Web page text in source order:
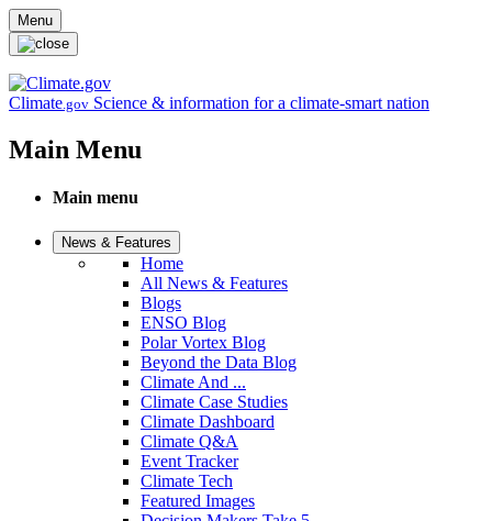
Skip to main content
Menu
Climate.gov Science & information for a climate-smart nation
Main Menu
Main menu
News & Features
Home
All News & Features
Blogs
ENSO Blog
Polar Vortex Blog
Beyond the Data Blog
Climate And ...
Climate Case Studies
Climate Dashboard
Climate Q&A
Event Tracker
Climate Tech
Featured Images